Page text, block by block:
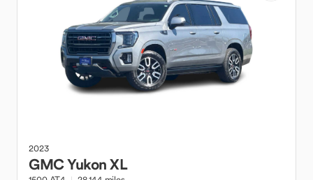
2023
GMCYukon XL